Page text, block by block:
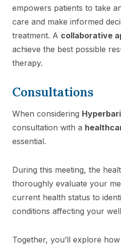
empowers patients to take
care and make informed
treatment. A collaborative
achieve the best possible
therapy.
Consultations
When considering
consultation with a
essential.
During this meeting, the
thoroughly evaluate your
current health status to
conditions affecting your
Together, you’ll explore